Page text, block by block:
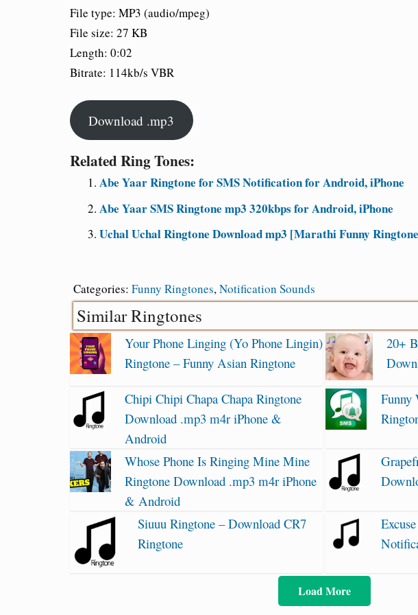
File type: MP3 (audio/mpeg)
File size: 27 KB
Length: 0:02
Bitrate: 114kb/s VBR
Download .mp3
Related Ring Tones:
Abe Yaar Ringtone for SMS Notification for Android, iPhone
Abe Yaar SMS Ringtone mp3 320kbps for Android, iPhone
Uchal Uchal Ringtone Download mp3 [Marathi Funny
Categories: Funny Ringtones,Notification Sounds
Similar Ringtones
Your Phone Linging (Yo Phone Lingin)
Ringtone – Funny Asian Ringtone
20+
Chipi Chipi Chapa Chapa Ringtone
Download .mp3 m4r iPhone &
Android
Funny
Whose Phone Is Ringing Mine Mine
Ringtone Download .mp3 m4r iPhone
& Android
Siuuu Ringtone – Download CR7
Ringtone
Load More